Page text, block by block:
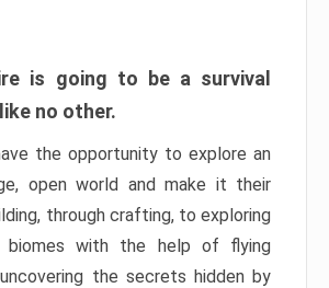
is going to be a survival
no other.
the opportunity to explore an
open world and make it their
through crafting, to exploring
with the help of flying
the secrets hidden by